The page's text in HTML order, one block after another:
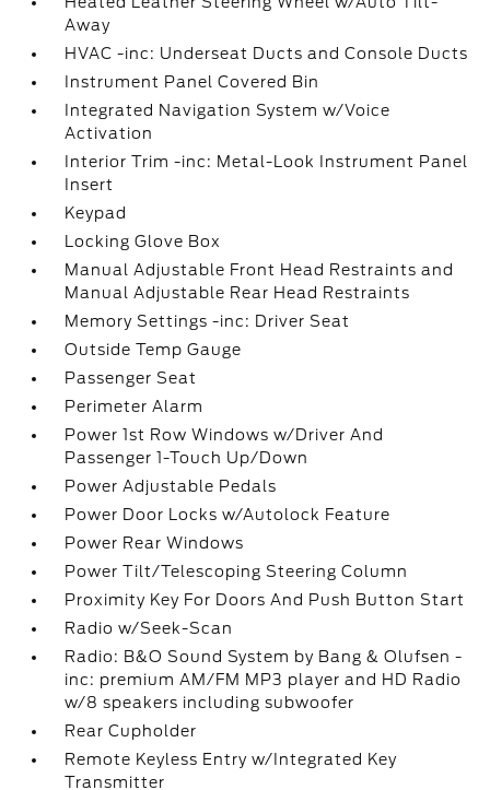
Away
HVAC -inc: Underseat Ducts and Console Ducts
Instrument Panel Covered Bin
Integrated Navigation System w/Voice
Activation
Interior Trim -inc: Metal-Look Instrument Panel
Insert
Keypad
Locking Glove Box
Manual Adjustable Front Head Restraints and
Manual Adjustable Rear Head Restraints
Memory Settings -inc: Driver Seat
Outside Temp Gauge
Passenger Seat
Perimeter Alarm
Power 1st Row Windows w/Driver And
Passenger 1-Touch Up/Down
Power Adjustable Pedals
Power Door Locks w/Autolock Feature
Power Rear Windows
Power Tilt/Telescoping Steering Column
Proximity Key For Doors And Push Button Start
Radio w/Seek-Scan
Radio: B&O Sound System by Bang & Olufsen -
inc: premium AM/FM MP3 player and HD Radio
w/8 speakers including subwoofer
Rear Cupholder
Remote Keyless Entry w/Integrated Key
Transmitter